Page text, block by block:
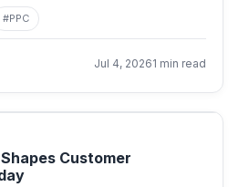
#PPC
Jul 4, 20261 min read
Customer